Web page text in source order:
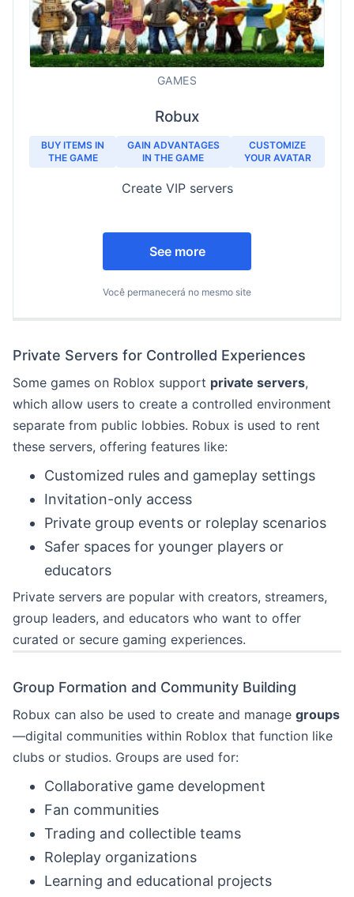
GAMES
Robux
BUY ITEMS IN
THE GAME
GAIN ADVANTAGES
IN THE GAME
CUSTOMIZE
YOUR AVATAR
Create VIP servers
See more
Você permanecerá no mesmo site
Private Servers for Controlled Experiences
Some games on Roblox support private servers,
which allow users to create a controlled environment
separate from public lobbies. Robux is used to rent
these servers, offering features like:
Customized rules and gameplay settings
Invitation-only access
Private group events or roleplay scenarios
Safer spaces for younger players or
educators
Private servers are popular with creators, streamers,
group leaders, and educators who want to offer
curated or secure gaming experiences.
Group Formation and Community Building
Robux can also be used to create and manage groups
—digital communities within Roblox that function like
clubs or studios. Groups are used for:
Collaborative game development
Fan communities
Trading and collectible teams
Roleplay organizations
Learning and educational projects